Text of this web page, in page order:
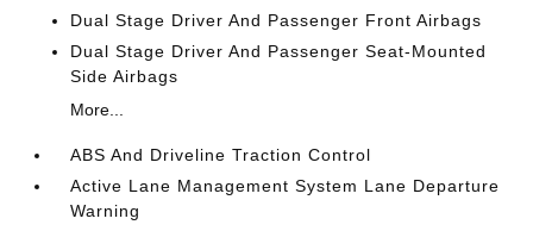
Dual Stage Driver And Passenger Front Airbags
Dual Stage Driver And Passenger Seat-Mounted
Side Airbags
More...
ABS And Driveline Traction Control
Active Lane Management System Lane Departure
Warning